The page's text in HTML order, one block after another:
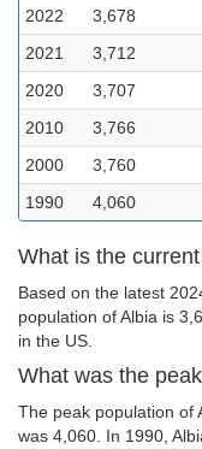
2022
3,678
2021
3,712
2020
3,707
2010
3,766
2000
3,760
1990
4,060
What is the
Based on the latest
population of Albia is
in the US.
What was the
The peak population of
was 4,060. In 1990,